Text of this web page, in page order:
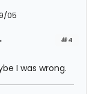
05
#4
I was wrong.